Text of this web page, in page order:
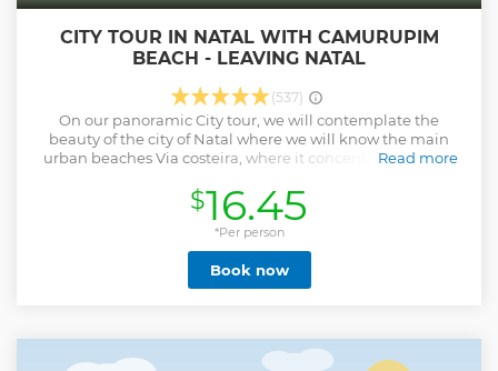
CITY TOUR IN NATAL WITH CAMURUPIM
BEACH - LEAVING NATAL
(537)
On our panoramic City tour, we will contemplate the
beauty of the city of Natal where we will know the main
urban beaches Via costeira, where it concentrates on one
largest park of the Atlantic forest within a metropolis, on
Praia do Forte we will see where the Fortaleza dos Reis
magos is located, we will climb to the Newton Navarro
Bridge where we will have the view of the whole city, we
will follow through the city's historic center, the modern
Arena das Dunas, stadium that hosted 04 games of the
Hell, Praia de Pirangi in the north where we will visit the
Greatest Cajueiro of the World, finishing our route on the
Read more
$16.45
*Per person
Book now